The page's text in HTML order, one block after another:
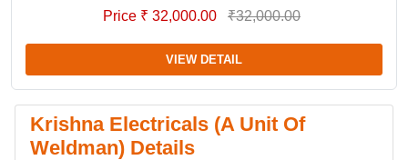
Price ₹ 32,000.00 ₹32,000.00
VIEW DETAIL
Krishna Electricals (A Unit Of
Weldman) Details